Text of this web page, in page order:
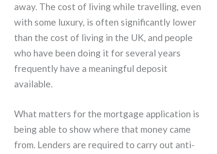
away. The cost of living while travelling, even
with some luxury, is often significantly lower
than the cost of living in the UK, and people
who have been doing it for several years
frequently have a meaningful deposit
available.
What matters for the mortgage application is
being able to show where that money came
from. Lenders are required to carry out anti-